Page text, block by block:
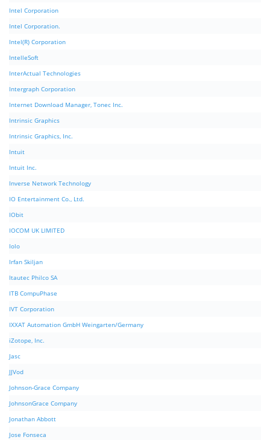
Intel Corporation
Intel Corporation.
Intel(R) Corporation
IntelleSoft
InterActual Technologies
Intergraph Corporation
Internet Download Manager, Tonec Inc.
Intrinsic Graphics
Intrinsic Graphics, Inc.
Intuit
Intuit Inc.
Inverse Network Technology
IO Entertainment Co., Ltd.
IObit
IOCOM UK LIMITED
Iolo
Irfan Skiljan
Itautec Philco SA
ITB CompuPhase
IVT Corporation
IXXAT Automation GmbH Weingarten/Germany
iZotope, Inc.
Jasc
JJVod
Johnson-Grace Company
JohnsonGrace Company
Jonathan Abbott
Jose Fonseca